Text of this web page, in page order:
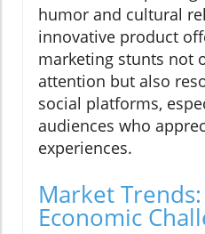
humor and cultural
innovative product
marketing stunts not
attention but also
social platforms,
audiences who
experiences.
Market
Economic